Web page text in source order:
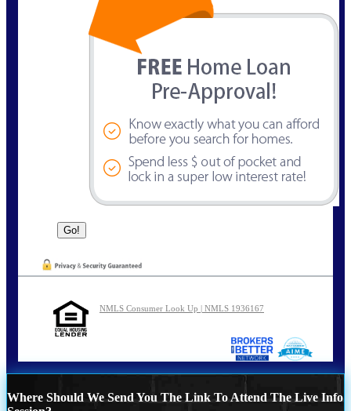
NMLS Consumer Look Up | NMLS 1936167
Where Should We Send You The Link To Attend The Live Info